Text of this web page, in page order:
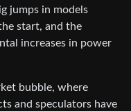
jumps in models
start, and the
increases in power
bubble, where
and speculators have